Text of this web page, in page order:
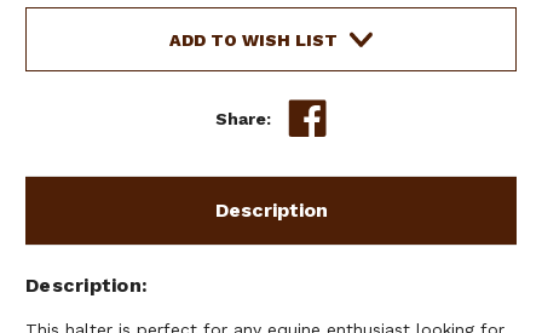
NYLON
MULE
NYLON
MULE
W/
MOHAIR
ADD TO WISH LIST
Share:
Description
Description